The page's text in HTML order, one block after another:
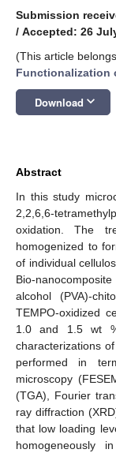
Submission
/ Accepted: 26
(This article
Functionalization
Download keyboard_arrow_down
Abstract
In this study
2,2,6,6-
oxidation. The
homogenized to
of individual
Bio-
alcohol (PVA)-
TEMPO-oxidized
1.0 and 1.5 wt
characterizations
performed in
microscopy
(TGA), Fourier
ray diffraction
that low loading
homogeneously